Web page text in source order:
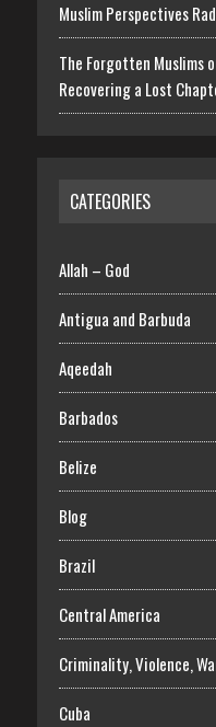
Muslim Perspectives
The Forgotten Muslims
Recovering a Lost
CATEGORIES
Allah – God
Antigua and Barbuda
Aqeedah
Barbados
Belize
Blog
Brazil
Central America
Criminality, Violence,
Cuba